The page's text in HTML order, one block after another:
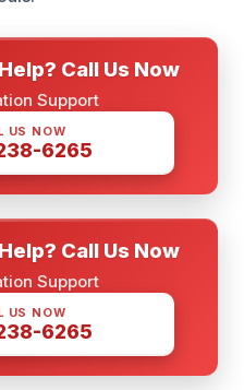
Call Us Now
Support
US NOW
6265
Call Us Now
Support
US NOW
6265